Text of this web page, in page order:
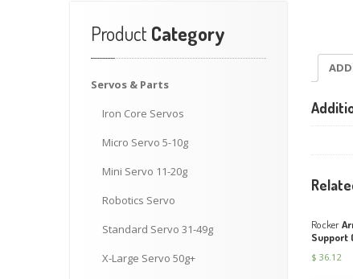
Product Category
Servos & Parts
Iron Core Servos
Micro Servo 5-10g
Mini Servo 11-20g
Robotics Servo
Standard Servo 31-49g
X-Large Servo 50g+
Rocker
Support
$ 36.12